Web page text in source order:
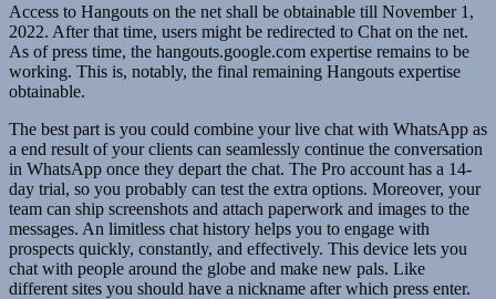
Access to Hangouts on the net shall be obtainable till November 1,
2022. After that time, users might be redirected to Chat on the net.
As of press time, the hangouts.google.com expertise remains to be
working. This is, notably, the final remaining Hangouts expertise
obtainable.
The best part is you could combine your live chat with WhatsApp as
a end result of your clients can seamlessly continue the conversation
in WhatsApp once they depart the chat. The Pro account has a 14-
day trial, so you probably can test the extra options. Moreover, your
team can ship screenshots and attach paperwork and images to the
messages. An limitless chat history helps you to engage with
prospects quickly, constantly, and effectively. This device lets you
chat with people around the globe and make new pals. Like
different sites you should have a nickname after which press enter.